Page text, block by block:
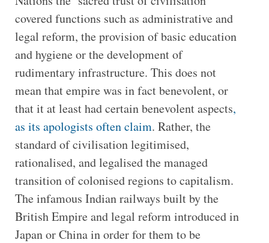
covered functions such as administrative and
legal reform, the provision of basic education
and hygiene or the development of
rudimentary infrastructure. This does not
mean that empire was in fact benevolent, or
that it at least had certain benevolent aspects,
as its apologists often claim. Rather, the
standard of civilisation legitimised,
rationalised, and legalised the managed
transition of colonised regions to capitalism.
The infamous Indian railways built by the
British Empire and legal reform introduced in
Japan or China in order for them to be